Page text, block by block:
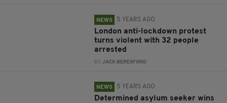
NEWS 5 YEARS AGO
London anti-lockdown protest
turns violent with 32 people
arrested
BY:JACK BERESFORD
NEWS 5 YEARS AGO
Determined asylum seeker wins